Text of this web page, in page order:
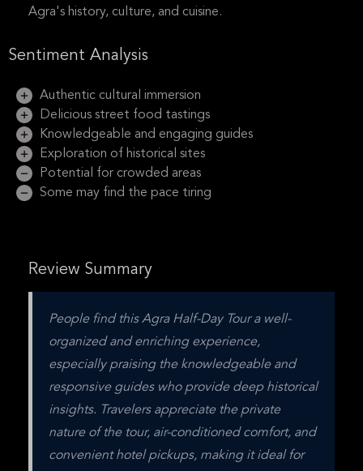
Agra's history, culture, and cuisine.
Sentiment Analysis
Authentic cultural immersion
Delicious street food tastings
Knowledgeable and engaging guides
Exploration of historical sites
Potential for crowded areas
Some may find the pace tiring
Review Summary
People find this Agra Half-Day Tour a well-
organized and enriching experience,
especially praising the knowledgeable and
responsive guides who provide deep historical
insights. Travelers appreciate the private
nature of the tour, air-conditioned comfort, and
convenient hotel pickups, making it ideal for